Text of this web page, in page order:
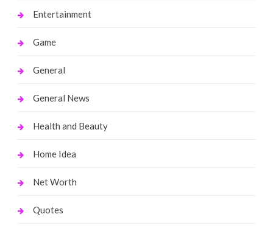
Entertainment
Game
General
General News
Health and Beauty
Home Idea
Net Worth
Quotes